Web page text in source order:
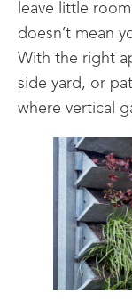
leave little
doesn’t mean
With the right
side yard, or
where vertical